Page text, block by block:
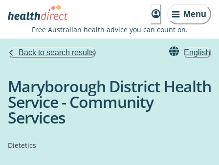
Menu
Free Australian health advice you can count on.
Back to search results English
Maryborough District Health
Service - Community
Services
Dietetics